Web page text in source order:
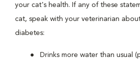
your cat's health. If any of these
cat, speak with your veterinarian
diabetes:
Drinks more water than usual